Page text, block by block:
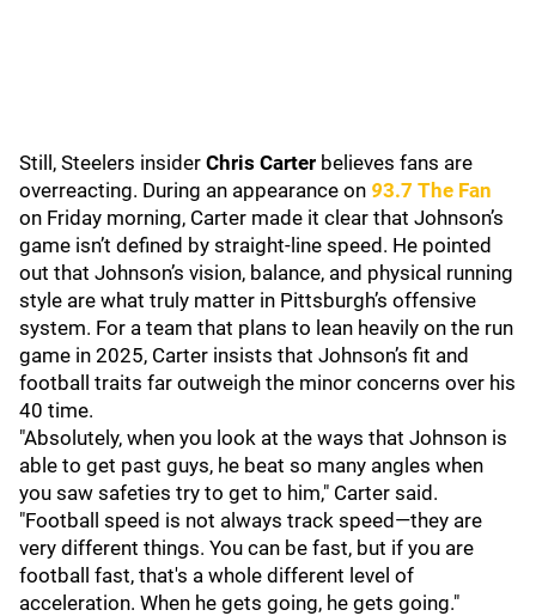
Still, Steelers insider Chris Carter believes fans are
overreacting. During an appearance on 93.7 The Fan
on Friday morning, Carter made it clear that Johnson’s
game isn’t defined by straight-line speed. He pointed
out that Johnson’s vision, balance, and physical running
style are what truly matter in Pittsburgh’s offensive
system. For a team that plans to lean heavily on the run
game in 2025, Carter insists that Johnson’s fit and
football traits far outweigh the minor concerns over his
40 time.
"Absolutely, when you look at the ways that Johnson is
able to get past guys, he beat so many angles when
you saw safeties try to get to him," Carter said.
"Football speed is not always track speed—they are
very different things. You can be fast, but if you are
football fast, that's a whole different level of
acceleration. When he gets going, he gets going."